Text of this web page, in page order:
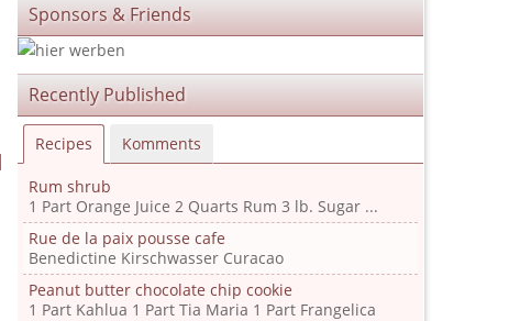
Sponsors & Friends
Recently Published
Recipes Komments
Rum shrub
1 Part Orange Juice 2 Quarts Rum 3 lb. Sugar ...
Rue de la paix pousse cafe
Benedictine Kirschwasser Curacao
Peanut butter chocolate chip cookie
1 Part Kahlua 1 Part Tia Maria 1 Part Frangelica